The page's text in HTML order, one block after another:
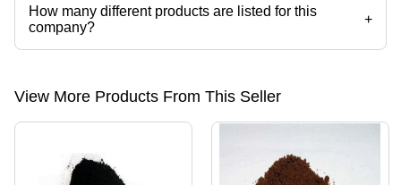
How many different products are listed for this
company?
+
Presently more than 260 products are listed among different product
View More Products From This Seller